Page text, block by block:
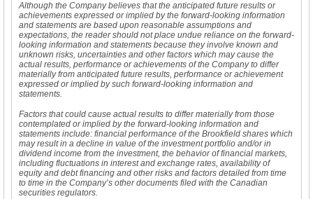
Although the Company believes that the anticipated future results or
achievements expressed or implied by the forward-looking information
and statements are based upon reasonable assumptions and
expectations, the reader should not place undue reliance on the forward-
looking information and statements because they involve known and
unknown risks, uncertainties and other factors which may cause the
actual results, performance or achievements of the Company to differ
materially from anticipated future results, performance or achievement
expressed or implied by such forward-looking information and
statements.
Factors that could cause actual results to differ materially from those
contemplated or implied by the forward-looking information and
statements include: financial performance of the Brookfield shares which
may result in a decline in value of the investment portfolio and/or in
dividend income from the investment, the behavior of financial markets,
including fluctuations in interest and exchange rates, availability of
equity and debt financing and other risks and factors detailed from time
to time in the Company’s other documents filed with the Canadian
securities regulators.